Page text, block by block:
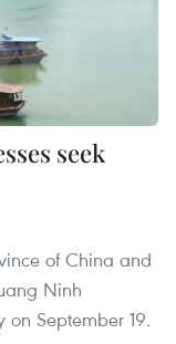
seek
of China and
Ninh
September 19.